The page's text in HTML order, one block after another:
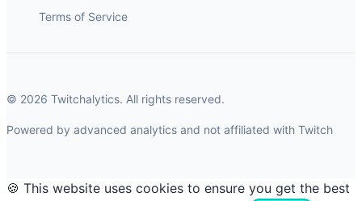
Terms of Service
© 2026 Twitchalytics. All rights reserved.
Powered by advanced analytics and not affiliated with Twitch
🍪 This website uses cookies to ensure you get the best